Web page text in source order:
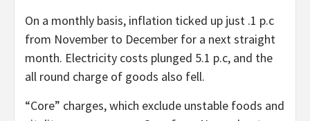
On a monthly basis, inflation ticked up just .1 p.c
from November to December for a next straight
month. Electricity costs plunged 5.1 p.c, and the
all round charge of goods also fell.
“Core” charges, which exclude unstable foods and